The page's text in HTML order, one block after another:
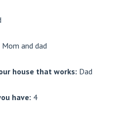
Mom and dad
house that works: Dad
have: 4